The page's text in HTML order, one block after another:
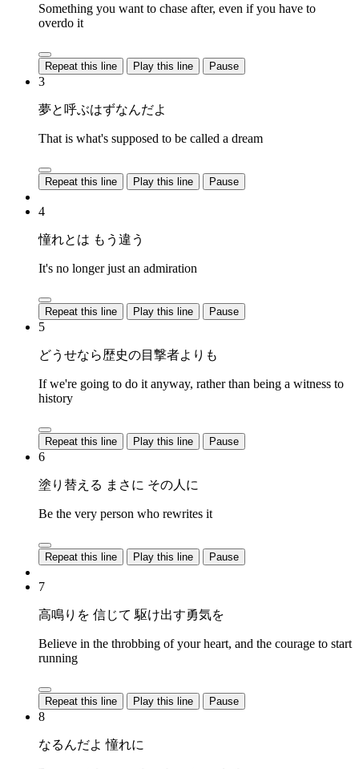
Something you want to chase after, even if you have to
overdo it
Repeat this line Play this line Pause
3
夢と呼ぶはずなんだよ
That is what's supposed to be called a dream
Repeat this line Play this line Pause
4
憧れとは もう違う
It's no longer just an admiration
Repeat this line Play this line Pause
5
どうせなら歴史の目撃者よりも
If we're going to do it anyway, rather than being a witness to
history
Repeat this line Play this line Pause
6
塗り替える まさに その人に
Be the very person who rewrites it
Repeat this line Play this line Pause
7
高鳴りを 信じて 駆け出す勇気を
Believe in the throbbing of your heart, and the courage to start
running
Repeat this line Play this line Pause
8
なるんだよ 憧れに